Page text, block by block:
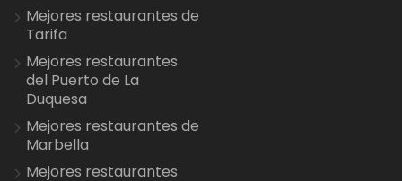
Mejores restaurantes de
Tarifa
Mejores restaurantes
del Puerto de La
Duquesa
Mejores restaurantes de
Marbella
Mejores restaurantes